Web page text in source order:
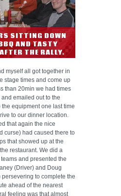
SITTING DOWN
AND TASTY
THE RALLY.
myself all got together in
stage times and come up
than 20min we had times
emailed out to the
equipment one last time
to our dinner location.
that again the nice
curse) had caused there to
that showed up at the
restaurant. We did a
and presented the
(Driver) and Doug
to complete the
ahead of the nearest
feeling was that almost